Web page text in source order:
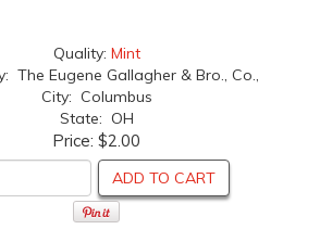
Quality: Mint
The Eugene Gallagher & Bro., Co.,
City: Columbus
State: OH
Price: $2.00
ADD TO CART